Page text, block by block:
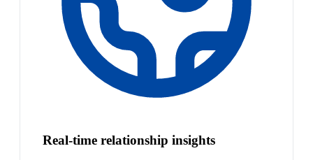
Real-time relationship insights